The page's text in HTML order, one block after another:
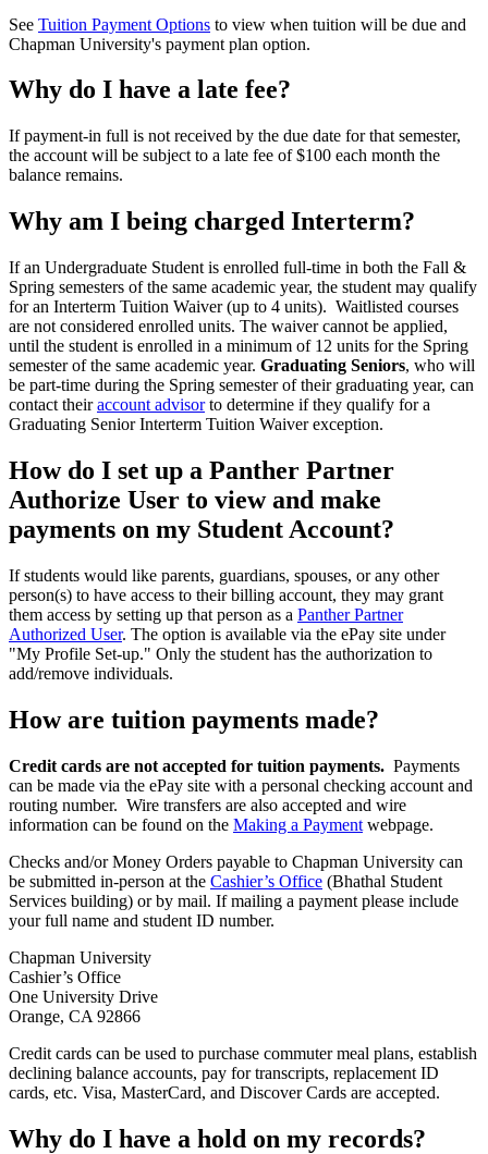
See Tuition Payment Options to view when tuition will be due and
Chapman University's payment plan option.
Why do I have a late fee?
If payment-in full is not received by the due date for that semester,
the account will be subject to a late fee of $100 each month the
balance remains.
Why am I being charged Interterm?
If an Undergraduate Student is enrolled full-time in both the Fall &
Spring semesters of the same academic year, the student may qualify
for an Interterm Tuition Waiver (up to 4 units). Waitlisted courses
are not considered enrolled units. The waiver cannot be applied,
until the student is enrolled in a minimum of 12 units for the Spring
semester of the same academic year. Graduating Seniors, who will
be part-time during the Spring semester of their graduating year, can
contact theiraccount advisorto determine if they qualify for a
Graduating Senior Interterm Tuition Waiver exception.
How do I set up a Panther Partner
Authorize User to view and make
payments on my Student Account?
If students would like parents, guardians, spouses, or any other
person(s) to have access to their billing account, they may grant
them access by setting up that person as a Panther Partner
Authorized User. The option is available via the ePay site under
"My Profile Set-up." Only the student has the authorization to
add/remove individuals.
How are tuition payments made?
Credit cards are not accepted for tuition payments. Payments
can be made via the ePay site with a personal checking account and
routing number. Wire transfers are also accepted and wire
information can be found on the Making a Payment webpage.
Checks and/or Money Orders payable to Chapman University can
be submitted in-person at the Cashier’s Office (Bhathal Student
Services building) or by mail. If mailing a payment please include
your full name and student ID number.
Chapman University
Cashier’s Office
One University Drive
Orange, CA 92866
Credit cards can be used to purchase commuter meal plans, establish
declining balance accounts, pay for transcripts, replacement ID
cards, etc. Visa, MasterCard, and Discover Cards are accepted.
Why do I have a hold on my records?